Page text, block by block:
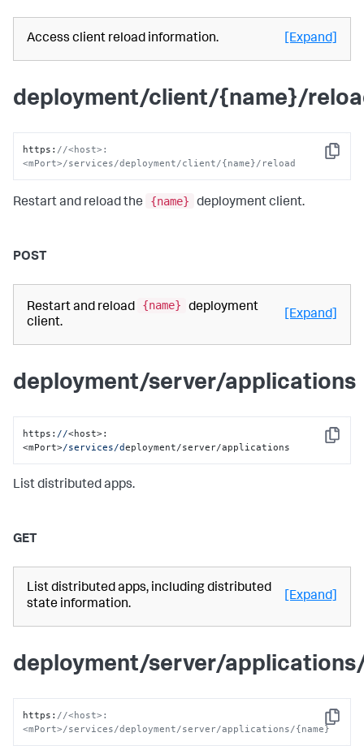
Access client reload information. [Expand]
deployment/client/{name}/
Copy
https : //<host>:
<mPort>/services/deployment/client/{name}/reload
Restart and reload the {name} deployment client.
POST
Restart and reload {name}
deployment
client.
[Expand]
deployment/server/applications
Copy
https: //<host>:
<mPort>/services/deployment/server/applications
List distributed apps.
GET
List distributed apps, including distributed
state information.
[Expand]
deployment/server/
Copy
https : //<host>:
<mPort>/services/deployment/server/applications/{name}